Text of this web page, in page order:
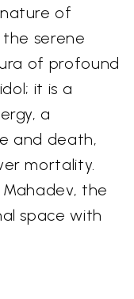
of
the serene
of profound
it is a
a
and death,
mortality.
the
space with